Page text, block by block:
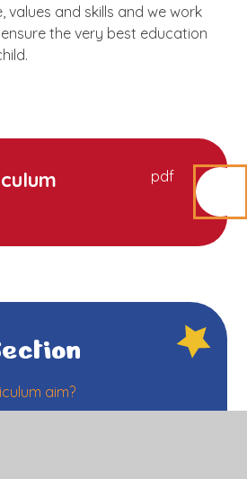
values and skills and we work
the very best education
pdf
aim?